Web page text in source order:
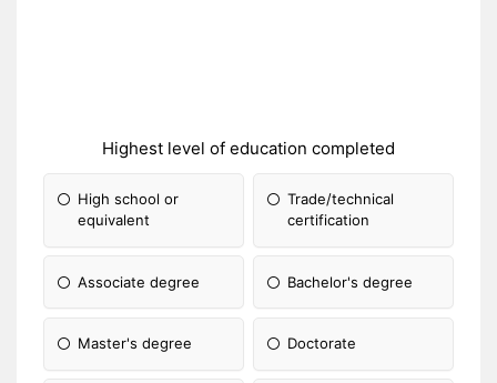
Highest level of education completed
High school or
equivalent
Trade/technical
certification
Associate degree Bachelor's degree
Master's degree Doctorate